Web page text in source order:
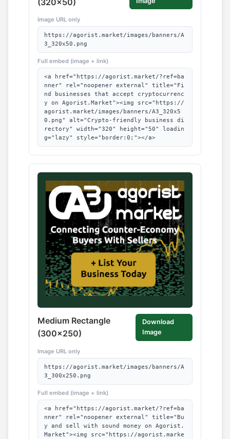
Image URL only
https://agorist.market/images/banners/A
3_320x50.png
Full embed (image + link)
<a href="https://agorist.market/?ref=ba
nner" rel="noopener external" title="Fi
nd businesses that accept cryptocurrenc
y on Agorist.Market"><img src="https://
agorist.market/images/banners/A3_320x5
0.png" alt="Crypto-friendly business di
rectory" width="320" height="50" loadin
g="lazy" style="border:0;"></a>
Medium Rectangle
(300x250)
Download
Image
Image URL only
https://agorist.market/images/banners/A
3_300x250.png
Full embed (image + link)
<a href="https://agorist.market/?ref=ba
nner" rel="noopener external" title="Bu
y and sell with sound money on Agorist.
Market"><img src="https://agorist.marke